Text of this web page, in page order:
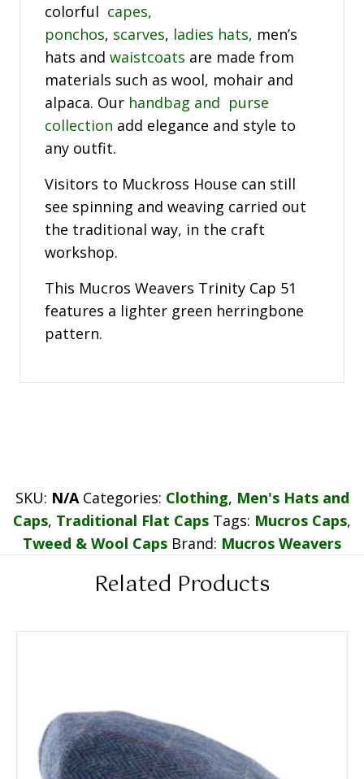
colorful capes,
ponchos, scarves, ladies hats, men’s
hats and waistcoats are made from
materials such as wool, mohair and
alpaca. Our handbag and purse
collection add elegance and style to
any outfit.
Visitors to Muckross House can still
see spinning and weaving carried out
the traditional way, in the craft
workshop.
This Mucros Weavers Trinity Cap 51
features a lighter green herringbone
pattern.
SKU: N/A Categories: Clothing, Men's Hats and
Caps, Traditional Flat Caps Tags: Mucros Caps,
Tweed & Wool Caps Brand: Mucros Weavers
Related Products